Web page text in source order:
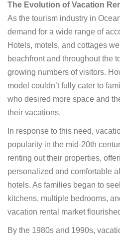
The Evolution of Vacation
As the tourism industry in
demand for a wide range of
Hotels, motels, and cottages
beachfront and throughout the
growing numbers of visitors.
model couldn’t fully cater to
who desired more space and
their vacations.
In response to this need,
popularity in the mid-20th
renting out their properties,
personalized and comfortable
hotels. As families began to
kitchens, multiple bedrooms,
vacation rental market
By the 1980s and 1990s,